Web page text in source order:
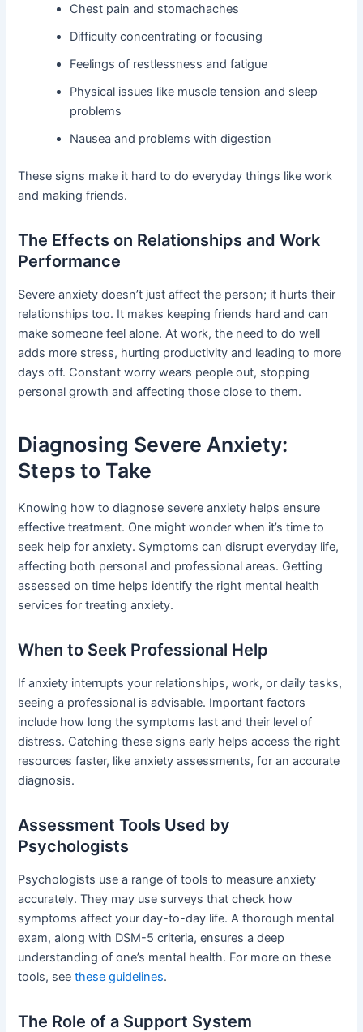
Chest pain and stomachaches
Difficulty concentrating or focusing
Feelings of restlessness and fatigue
Physical issues like muscle tension and sleep
problems
Nausea and problems with digestion
These signs make it hard to do everyday things like work
and making friends.
The Effects on Relationships and Work
Performance
Severe anxiety doesn’t just affect the person; it hurts their
relationships too. It makes keeping friends hard and can
make someone feel alone. At work, the need to do well
adds more stress, hurting productivity and leading to more
days off. Constant worry wears people out, stopping
personal growth and affecting those close to them.
Diagnosing Severe Anxiety:
Steps to Take
Knowing how to diagnose severe anxiety helps ensure
effective treatment. One might wonder when it’s time to
seek help for anxiety. Symptoms can disrupt everyday life,
affecting both personal and professional areas. Getting
assessed on time helps identify the right mental health
services for treating anxiety.
When to Seek Professional Help
If anxiety interrupts your relationships, work, or daily tasks,
seeing a professional is advisable. Important factors
include how long the symptoms last and their level of
distress. Catching these signs early helps access the right
resources faster, like anxiety assessments, for an accurate
diagnosis.
Assessment Tools Used by
Psychologists
Psychologists use a range of tools to measure anxiety
accurately. They may use surveys that check how
symptoms affect your day-to-day life. A thorough mental
exam, along with DSM-5 criteria, ensures a deep
understanding of one’s mental health. For more on these
tools, seethese guidelines.
The Role of a Support System